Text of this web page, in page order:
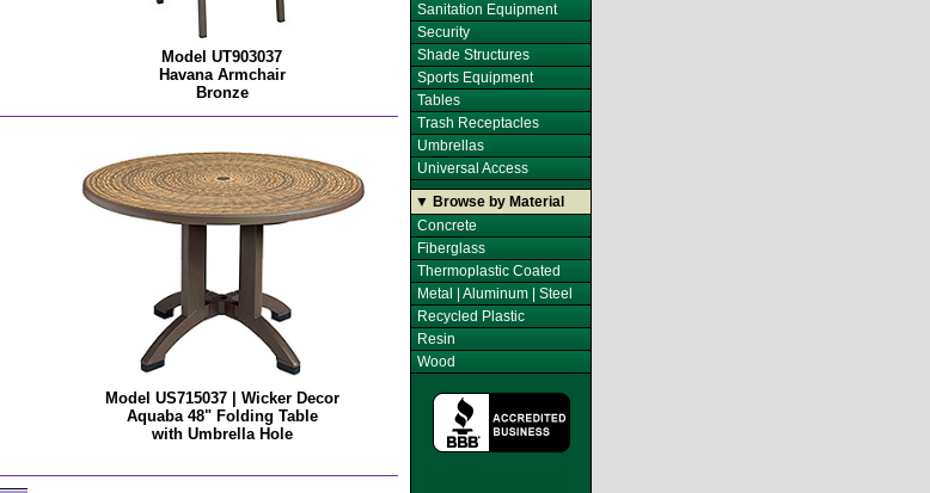
Model UT903037
Havana Armchair
Bronze
Model US715037 | Wicker Decor
Aquaba 48" Folding Table
with Umbrella Hole
Sanitation Equipment
Security
Shade Structures
Sports Equipment
Tables
Trash Receptacles
Umbrellas
Universal Access
▼ Browse by Material
Concrete
Fiberglass
Thermoplastic Coated
Metal | Aluminum | Steel
Recycled Plastic
Resin
Wood